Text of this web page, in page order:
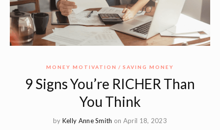
MONEY MOTIVATION SAVING MONEY
9 Signs You’re RICHER Than
You Think
by Kelly Anne Smith on April 18, 2023